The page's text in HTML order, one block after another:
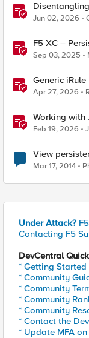
sovereignty,
Jun 02, 2026
F5 XC –
Sep 03, 2025
Generic
Apr 27, 2026
Working with
Feb 19, 2026
View
Mar 17, 2014
Under Attack?
Contacting F5
DevCentral
* Getting
* Community
* Community
* Community
* Community
* Contact the
* Update MFA